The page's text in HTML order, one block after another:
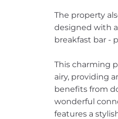
The property
designed with
breakfast bar -
This charming
airy, providing
benefits from
wonderful
features a